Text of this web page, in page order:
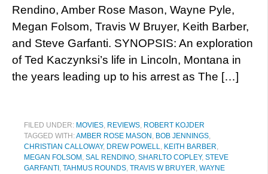
Rendino, Amber Rose Mason, Wayne Pyle,
Megan Folsom, Travis W Bruyer, Keith Barber,
and Steve Garfanti. SYNOPSIS: An exploration
of Ted Kaczynksi’s life in Lincoln, Montana in
the years leading up to his arrest as The […]
FILED UNDER: MOVIES, REVIEWS, ROBERT KOJDER
TAGGED WITH:AMBER ROSE MASON , BOB JENNINGS,
CHRISTIAN CALLOWAY, DREW POWELL, KEITH BARBER,
MEGAN FOLSOM , SAL RENDINO, SHARLTO COPLEY, STEVE
GARFANTI , TAHMUS ROUNDS, TRAVIS W BRUYER, WAYNE